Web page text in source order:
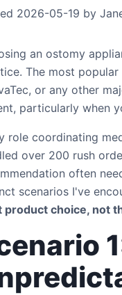
2026-05-19 by
an ostomy
The most
or any other
particularly when
role coordinating
over 200 rush
often
scenarios I've
product choice, not